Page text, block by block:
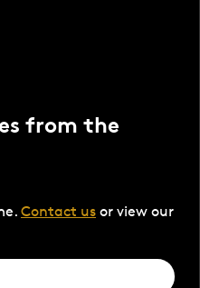
from the
Contact us or view our